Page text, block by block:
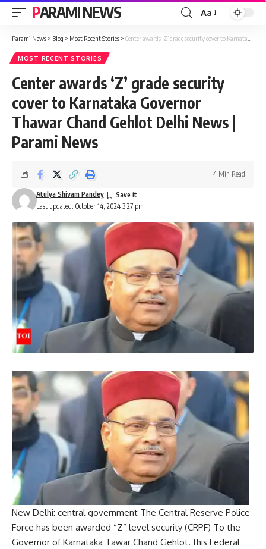
PARAMI NEWS
Font
Resizer
Aa
Parami News > Blog > Most Recent Stories > Center awards ‘Z’ grade security cover to Karnataka Governor Thawar Chand Gehlot Delhi News | Parami News
MOST RECENT STORIES
Center awards ‘Z’ grade security
cover to Karnataka Governor
Thawar Chand Gehlot Delhi News |
Parami News
Last updated: October 14, 2024 3:27 pm
Atulya Shivam Pandey
4 Min Read
New Delhi: central government The Central Reserve Police
Force has been awarded “Z” level security (CRPF) To the
Governor of Karnataka Tawar Chand Gehlot. this Federal